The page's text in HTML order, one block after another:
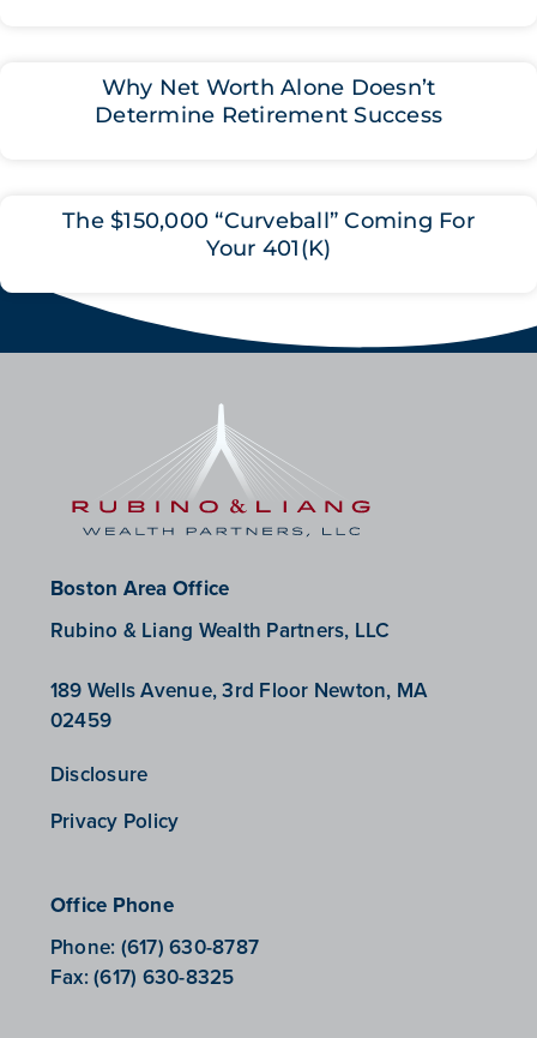
Why Net Worth Alone Doesn’t
Determine Retirement Success
The $150,000 “Curveball” Coming For
Your 401(K)
Boston Area Office
Rubino & Liang Wealth Partners, LLC
189 Wells Avenue, 3rd Floor Newton, MA
02459
Disclosure
Privacy Policy
Office Phone
Phone: (617) 630-8787
Fax:(617) 630-8325